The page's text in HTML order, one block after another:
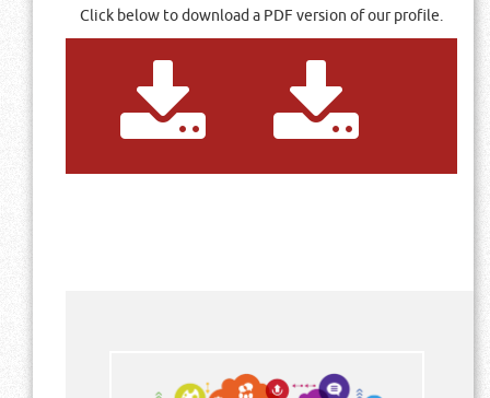
Click below to download a PDF version of our profile.